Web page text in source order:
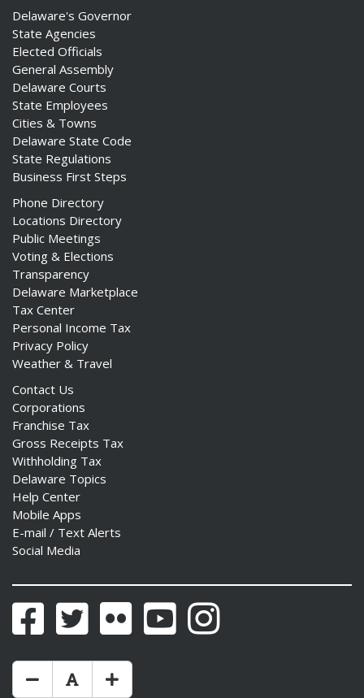
Delaware's Governor
State Agencies
Elected Officials
General Assembly
Delaware Courts
State Employees
Cities & Towns
Delaware State Code
State Regulations
Business First Steps
Phone Directory
Locations Directory
Public Meetings
Voting & Elections
Transparency
Delaware Marketplace
Tax Center
Personal Income Tax
Privacy Policy
Weather & Travel
Contact Us
Corporations
Franchise Tax
Gross Receipts Tax
Withholding Tax
Delaware Topics
Help Center
Mobile Apps
E-mail / Text Alerts
Social Media
FacebookTwitter Flickr YouTubeInstagram
Make Text Size Smaler
Reset Text Size
Make Text Size Bigger